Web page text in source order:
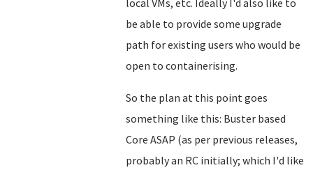
local VMs, etc. Ideally I'd also like to
be able to provide some upgrade
path for existing users who would be
open to containerising.
So the plan at this point goes
something like this: Buster based
Core ASAP (as per previous releases,
probably an RC initially; which I'd like